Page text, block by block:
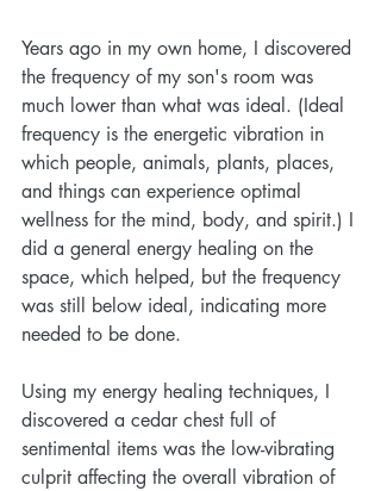
Years ago in my own home, I discovered
the frequency of my son's room was
much lower than what was ideal. (Ideal
frequency is the energetic vibration in
which people, animals, plants, places,
and things can experience optimal
wellness for the mind, body, and spirit.) I
did a general energy healing on the
space, which helped, but the frequency
was still below ideal, indicating more
needed to be done.
Using my energy healing techniques, I
discovered a cedar chest full of
sentimental items was the low-vibrating
culprit affecting the overall vibration of